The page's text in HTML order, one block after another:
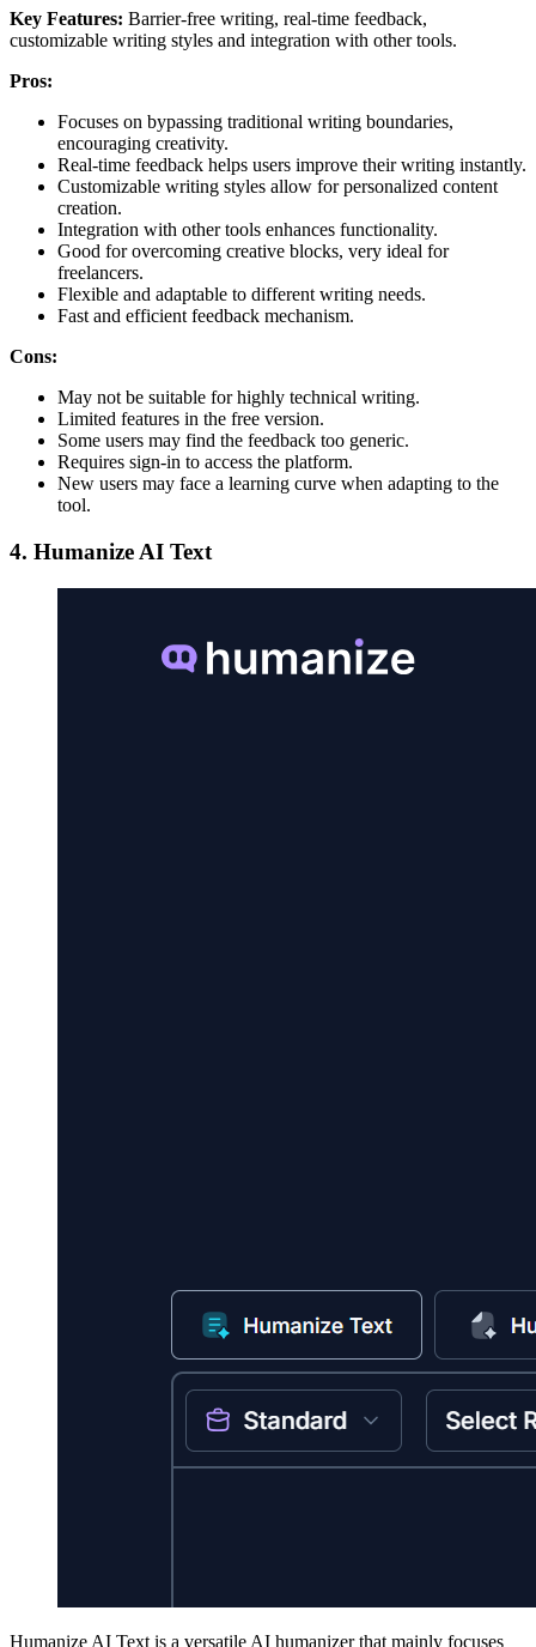
Key Features: Barrier-free writing, real-time feedback,
customizable writing styles and integration with other tools.
Pros:
Focuses on bypassing traditional writing boundaries,
encouraging creativity.
Real-time feedback helps users improve their writing instantly.
Customizable writing styles allow for personalized content
creation.
Integration with other tools enhances functionality.
Good for overcoming creative blocks, very ideal for
freelancers.
Flexible and adaptable to different writing needs.
Fast and efficient feedback mechanism.
Cons:
May not be suitable for highly technical writing.
Limited features in the free version.
Some users may find the feedback too generic.
Requires sign-in to access the platform.
New users may face a learning curve when adapting to the
tool.
4. Humanize AI Text
Humanize AI Text is a versatile AI humanizer that mainly focuses